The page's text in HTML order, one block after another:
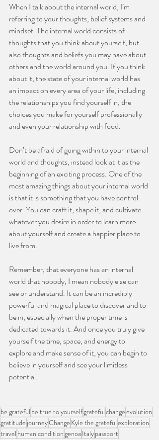
When I talk about the internal world, I’m
referring to your thoughts, belief systems and
mindset. The internal world consists of
thoughts that you think about yourself, but
also thoughts and beliefs you may have about
others and the world around you. If you think
about it, the state of your internal world has
an impact on every area of your life, including
the relationships you find yourself in, the
choices you make for yourself professionally
and even your relationship with food.
Don’t be afraid of going within to your internal
world and thoughts, instead look at it as the
beginning of an exciting process. One of the
most amazing things about your internal world
is that it is something that you have control
over. You can craft it, shape it, and cultivate
whatever you desire in order to learn more
about yourself and create a happier place to
live from.
Remember, that everyone has an internal
world that nobody, I mean nobody else can
see or understand. It can be an incredibly
powerful and magical place to discover and to
be in, especially when the proper time is
dedicated towards it. And once you truly give
yourself the time, space, and energy to
explore and make sense of it, you can begin to
believe in yourself and see your limitless
potential.
be grateful be true to yourselfgratefulchangeevolution
gratitude journeyChange Kyle the gratefulexploration
travel human conditiongenoa Italypassport